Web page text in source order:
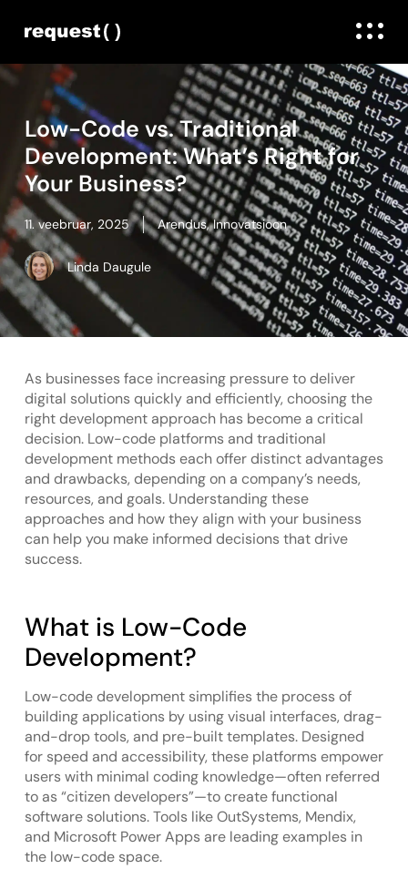
Low-Code vs. Traditional
Development: What’s Right for
Your Business?
11. veebruar, 2025 Arendus,Innovatsioon
Linda Daugule
As businesses face increasing pressure to deliver
digital solutions quickly and efficiently, choosing the
right development approach has become a critical
decision. Low-code platforms and traditional
development methods each offer distinct advantages
and drawbacks, depending on a company’s needs,
resources, and goals. Understanding these
approaches and how they align with your business
can help you make informed decisions that drive
success.
What is Low-Code
Development?
Low-code development simplifies the process of
building applications by using visual interfaces, drag-
and-drop tools, and pre-built templates. Designed
for speed and accessibility, these platforms empower
users with minimal coding knowledge—often referred
to as “citizen developers”—to create functional
software solutions. Tools like OutSystems, Mendix,
and Microsoft Power Apps are leading examples in
the low-code space.